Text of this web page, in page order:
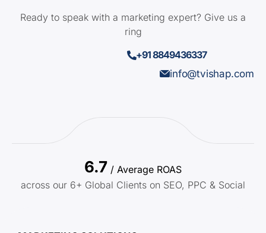
Ready to speak with a marketing expert? Give us a
ring
+91 8849436337
info@tvishap.com
6.7 / Average ROAS
across our 6+ Global Clients on SEO, PPC & Social